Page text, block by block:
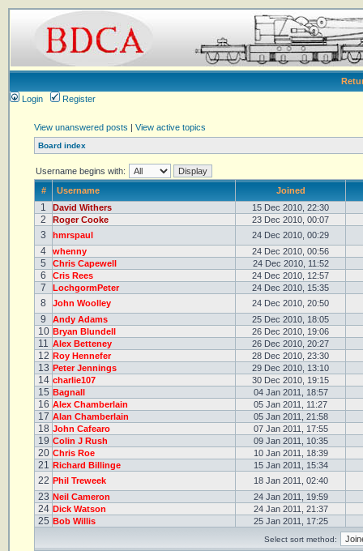
Login
Register
View unanswered posts | View active topics
Board index
Username begins with:
#
Username Joined
1 David Withers 15 Dec 2010, 22:30
2 Roger Cooke 23 Dec 2010, 00:07
3 hmrspaul 24 Dec 2010, 00:29
4 whenny 24 Dec 2010, 00:56
5 Chris Capewell 24 Dec 2010, 11:52
6 Cris Rees 24 Dec 2010, 12:57
7 LochgormPeter 24 Dec 2010, 15:35
8 John Woolley 24 Dec 2010, 20:50
9 Andy Adams 25 Dec 2010, 18:05
10 Bryan Blundell 26 Dec 2010, 19:06
11 Alex Betteney 26 Dec 2010, 20:27
12 Roy Hennefer 28 Dec 2010, 23:30
13 Peter Jennings 29 Dec 2010, 13:10
14 charlie107 30 Dec 2010, 19:15
15 Bagnall 04 Jan 2011, 18:57
16 Alex Chamberlain 05 Jan 2011, 11:27
17 Alan Chamberlain 05 Jan 2011, 21:58
18 John Cafearo 07 Jan 2011, 17:55
19 Colin J Rush 09 Jan 2011, 10:35
20 Chris Roe 10 Jan 2011, 18:39
21 Richard Billinge 15 Jan 2011, 15:34
22 Phil Treweek 18 Jan 2011, 02:40
23 Neil Cameron 24 Jan 2011, 19:59
24 Dick Watson 24 Jan 2011, 21:37
25 Bob Willis 25 Jan 2011, 17:25
Select sort method: